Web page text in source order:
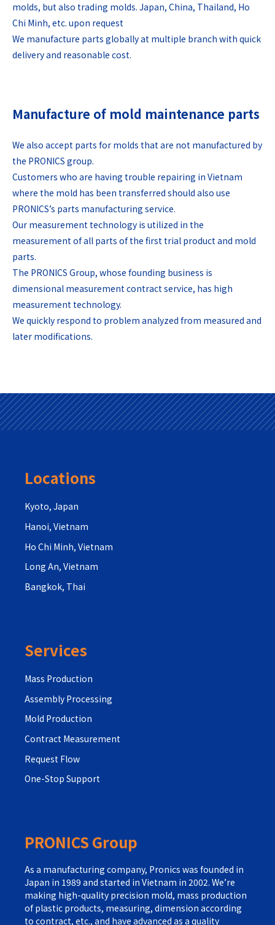
molds, but also trading molds. Japan, China, Thailand, Ho
Chi Minh, etc. upon request
We manufacture parts globally at multiple branch with quick
delivery and reasonable cost.
Manufacture of mold maintenance parts
We also accept parts for molds that are not manufactured by
the PRONICS group.
Customers who are having trouble repairing in Vietnam
where the mold has been transferred should also use
PRONICS’s parts manufacturing service.
Our measurement technology is utilized in the
measurement of all parts of the first trial product and mold
parts.
The PRONICS Group, whose founding business is
dimensional measurement contract service, has high
measurement technology.
We quickly respond to problem analyzed from measured and
later modifications.
Locations
Kyoto, Japan
Hanoi, Vietnam
Ho Chi Minh, Vietnam
Long An, Vietnam
Bangkok, Thai
Services
Mass Production
Assembly Processing
Mold Production
Contract Measurement
Request Flow
One-Stop Support
PRONICS Group
As a manufacturing company, Pronics was founded in
Japan in 1989 and started in Vietnam in 2002. We’re
making high-quality precision mold, mass production
of plastic products, measuring, dimension according
to contract, etc., and have advanced as a quality